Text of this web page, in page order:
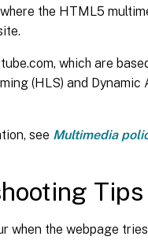
the HTML5
which are
(HLS) and
see Multimedia
Tips
when the webpage